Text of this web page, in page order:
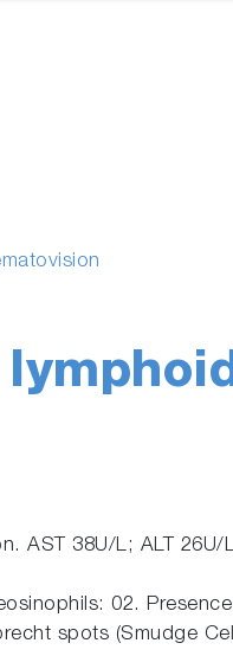
AST 38U/L; ALT
02.
spots (Smudge